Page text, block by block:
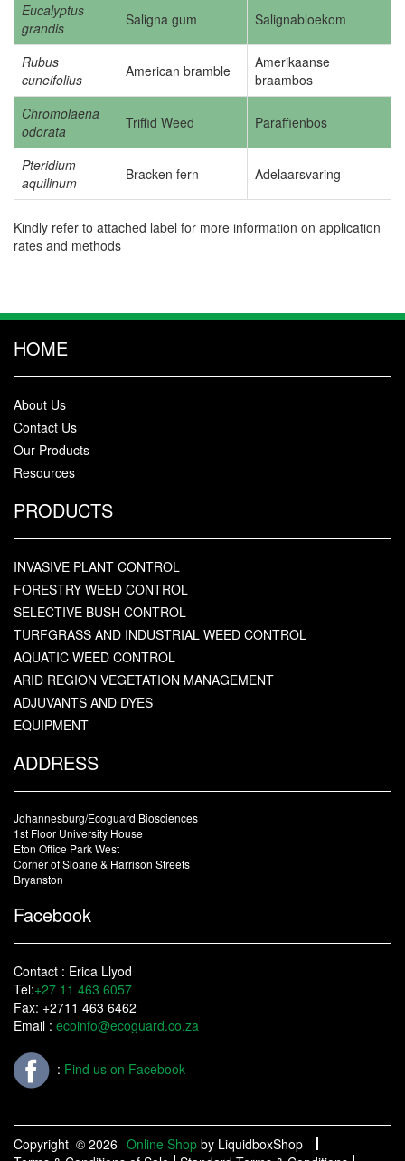
Eucalyptus
grandis
Saligna gum Salignabloekom
Rubus
cuneifolius
American bramble
Amerikaanse
braambos
Chromolaena
odorata
Triffid Weed Paraffienbos
Pteridium
aquilinum
Bracken fern Adelaarsvaring
Kindly refer to attached label for more information on application
rates and methods
HOME
About Us
Contact Us
Our Products
Resources
PRODUCTS
INVASIVE PLANT CONTROL
FORESTRY WEED CONTROL
SELECTIVE BUSH CONTROL
TURFGRASS AND INDUSTRIAL WEED CONTROL
AQUATIC WEED CONTROL
ARID REGION VEGETATION MANAGEMENT
ADJUVANTS AND DYES
EQUIPMENT
ADDRESS
Johannesburg/Ecoguard Biosciences
1st Floor University House
Eton Office Park West
Corner of Sloane & Harrison Streets
Bryanston
Facebook
Contact : Erica Llyod
Tel:+27 11 463 6057
Fax: +2711 463 6462
Email : ecoinfo@ecoguard.co.za
: Find us on Facebook
Copyright © 2026 Online Shop by LiquidboxShop